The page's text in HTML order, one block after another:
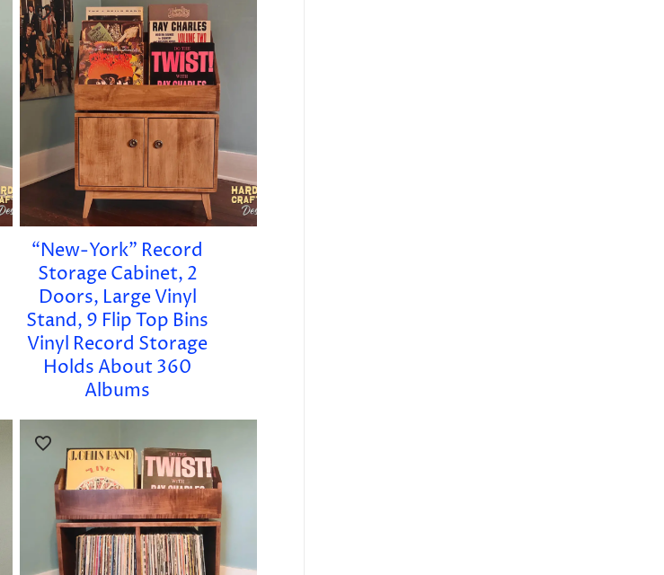
“New-York” Record
Storage Cabinet, 2
Doors, Large Vinyl
Stand, 9 Flip Top Bins
Vinyl Record Storage
Holds About 360
Albums